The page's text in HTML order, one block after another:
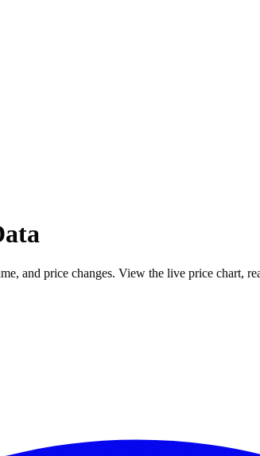
and price changes. View the live price chart,